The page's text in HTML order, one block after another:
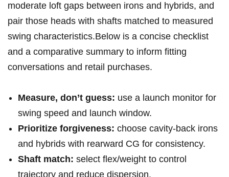
moderate loft gaps⁢ between irons ‍and hybrids, and
pair those⁢ heads with shafts ⁢matched ‍to measured
swing ⁣characteristics.Below is a ⁣concise ​checklist‍
and a ‌comparative summary to inform fitting
conversations and retail purchases.
Measure, don’t guess: use⁤ a⁢ launch monitor for​
swing‍ speed and launch window.
Prioritize forgiveness: choose cavity‑back ⁢irons
and hybrids with ⁣rearward ‌CG for consistency.
Shaft match: select flex/weight ⁢to control
trajectory and reduce dispersion.